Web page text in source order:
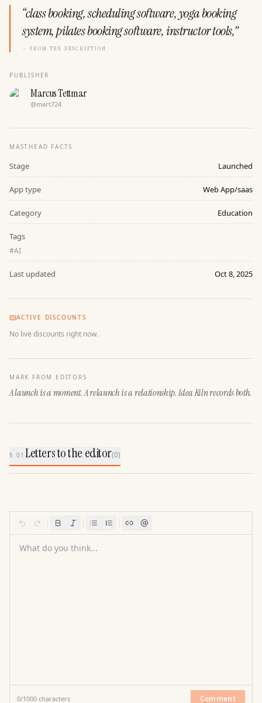
“class booking, scheduling software, yoga booking
system, pilates booking software, instructor tools,”
— FROM THE DESCRIPTION
PUBLISHER
Marcus Tettmar
@mart724
MASTHEAD FACTS
Stage Launched
App type Web App/saas
Category Education
Tags
#AI
Last updated Oct 8, 2025
ACTIVE DISCOUNTS
No live discounts right now.
MARK FROM EDITORS
A launch is a moment. A relaunch is a relationship. Idea Kiln records both.
§ 01Letters to the editor(0)
What do you think...
0/1000 characters Comment